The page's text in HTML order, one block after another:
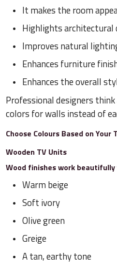
It makes the room
Highlights architectural
Improves natural
Enhances furniture
Enhances the overall
Professional designers
colors for walls instead of
Choose Colours Based on Your
Wooden TV Units
Wood finishes work
Warm beige
Soft ivory
Olive green
Greige
A tan, earthy tone